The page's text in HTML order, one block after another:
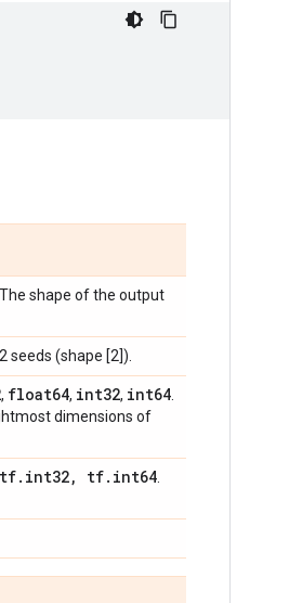
. The shape of the output
. 2 seeds (shape [2]).
, float64, int32, int64
dimensions of
tf. int32, tf. int64